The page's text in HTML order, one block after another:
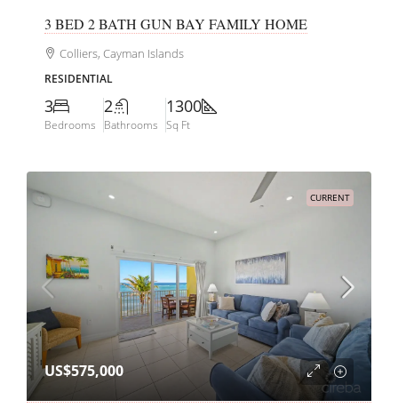
3 BED 2 BATH GUN BAY FAMILY HOME
Colliers, Cayman Islands
RESIDENTIAL
3
Bedrooms
2
Bathrooms
1300
Sq Ft
CURRENT
US$575,000